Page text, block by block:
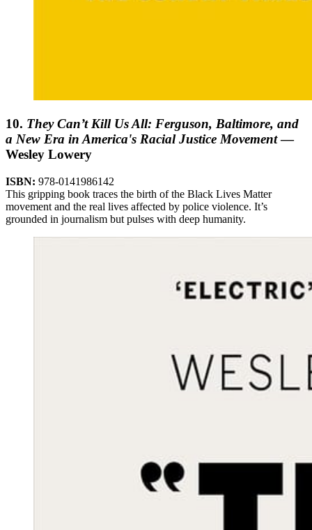
10. They Can’t Kill Us All: Ferguson, Baltimore, and
a New Era in America's Racial Justice Movement—
Wesley Lowery
ISBN: 978-0141986142
This gripping book traces the birth of the Black Lives Matter
movement and the real lives affected by police violence. It’s
grounded in journalism but pulses with deep humanity.